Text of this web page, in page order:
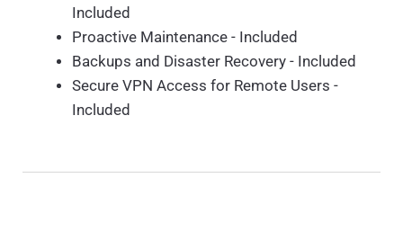
Included
Proactive Maintenance - Included
Backups and Disaster Recovery - Included
Secure VPN Access for Remote Users -
Included